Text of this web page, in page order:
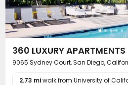
360 LUXURY APARTMENTS
9065 Sydney Court, San Diego,
2.73 miwalk from University of